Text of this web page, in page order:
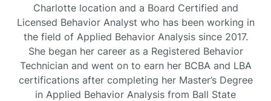
Belvoir
Bennett
Charlotte location and a Board Certified and
Licensed Behavior Analyst who has been working in
the field of Applied Behavior Analysis since 2017.
She began her career as a Registered Behavior
Technician and went on to earn her BCBA and LBA
certifications after completing her Master’s Degree
in Applied Behavior Analysis from Ball State